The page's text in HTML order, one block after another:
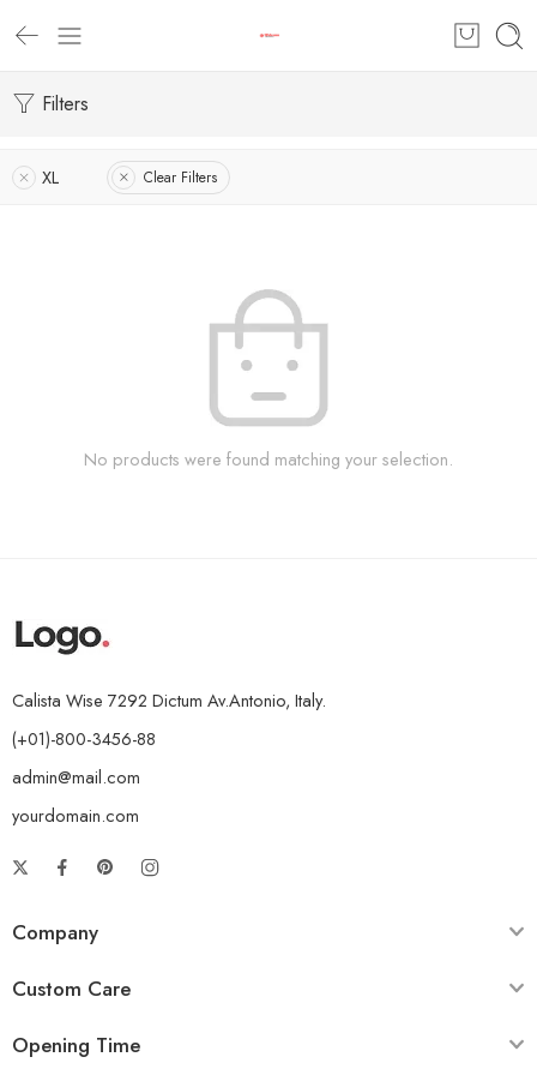
Filters
XL Clear Filters
No products were found matching your selection.
Calista Wise 7292 Dictum Av.Antonio, Italy.
(+01)-800-3456-88
admin@mail.com
yourdomain.com
Company
Custom Care
Opening Time